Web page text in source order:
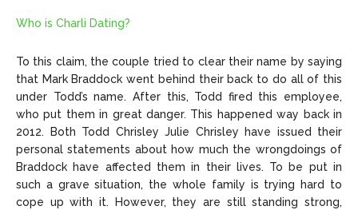
Who is Charli Dating?
To this claim, the couple tried to clear their name by saying
that Mark Braddock went behind their back to do all of this
under Todd’s name. After this, Todd fired this employee,
who put them in great danger. This happened way back in
2012. Both Todd Chrisley Julie Chrisley have issued their
personal statements about how much the wrongdoings of
Braddock have affected them in their lives. To be put in
such a grave situation, the whole family is trying hard to
cope up with it. However, they are still standing strong,